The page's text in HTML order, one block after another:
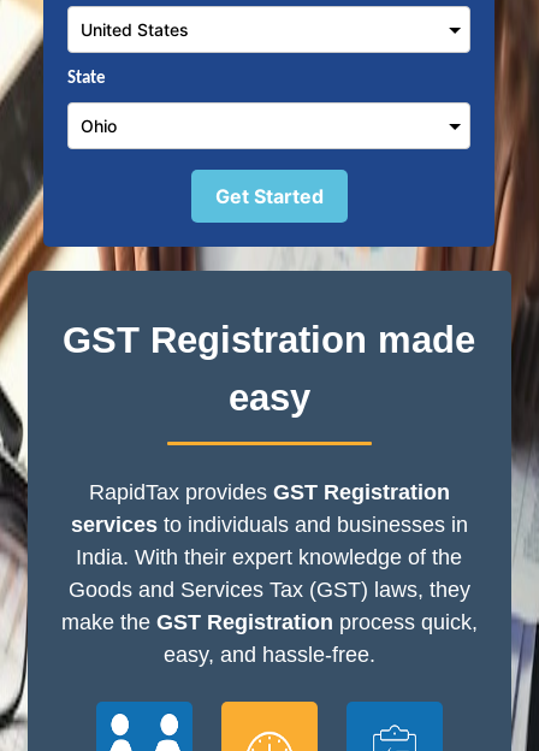
GST Registration made
easy
RapidTax provides GST Registration
servicesto individuals and businesses in
India. With their expert knowledge of the
Goods and Services Tax (GST) laws, they
make the GST Registration process quick,
easy, and hassle-free.
State
Get Started